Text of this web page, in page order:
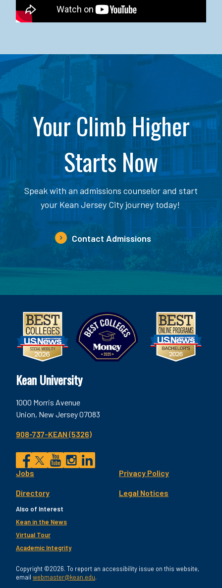
Your Climb Higher
Starts Now
Speak with an admissions counselor and start
your Kean Jersey City journey today!
Contact Admissions
Kean University
1000 Morris Avenue
Union, New Jersey 07083
908-737-KEAN (5326)
Social
Facebook
TwitterInstagram
LinkedIn
Footer
Utility
Jobs
Directory
Privacy Policy
Legal Notices
Also of Interest
Kean in the News
Virtual Tour
Academic Integrity
Copyright ©2026. To report an accessibility issue on this website,
email webmaster@kean.edu.